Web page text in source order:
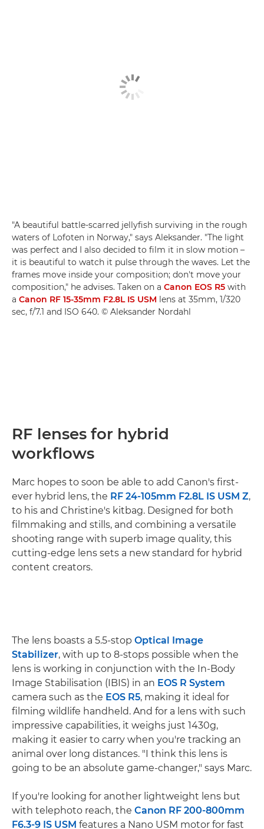
"A beautiful battle-scarred jellyfish surviving in the rough
waters of Lofoten in Norway," says Aleksander. "The light
was perfect and I also decided to film it in slow motion –
it is beautiful to watch it pulse through the waves. Let the
frames move inside your composition; don't move your
composition," he advises. Taken on a Canon EOS R5 with
a Canon RF 15-35mm F2.8L IS USM lens at 35mm, 1/320
sec, f/7.1 and ISO 640. © Aleksander Nordahl
RF lenses for hybrid
workflows
Marc hopes to soon be able to add Canon's first-
ever hybrid lens, the RF 24-105mm F2.8L IS USM Z,
to his and Christine's kitbag. Designed for both
filmmaking and stills, and combining a versatile
shooting range with superb image quality, this
cutting-edge lens sets a new standard for hybrid
content creators.
The lens boasts a 5.5-stop Optical Image
Stabilizer, with up to 8-stops possible when the
lens is working in conjunction with the In-Body
Image Stabilisation (IBIS) in an EOS R System
camera such as the EOS R5, making it ideal for
filming wildlife handheld. And for a lens with such
impressive capabilities, it weighs just 1430g,
making it easier to carry when you're tracking an
animal over long distances. "I think this lens is
going to be an absolute game-changer," says Marc.
If you're looking for another lightweight lens but
with telephoto reach, the Canon RF 200-800mm
F6.3-9 IS USM features a Nano USM motor for fast